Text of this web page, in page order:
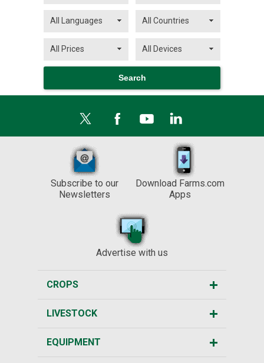
Subscribe to our
Newsletters
Download Farms.com
Apps
Advertise with us
CROPS
LIVESTOCK
EQUIPMENT